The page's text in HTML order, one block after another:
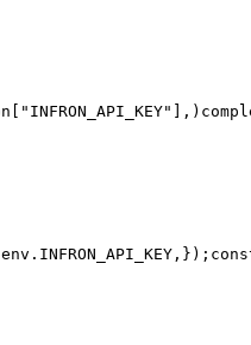
"INFRON_API_KEY" ], )
INFRON_API_KEY , });